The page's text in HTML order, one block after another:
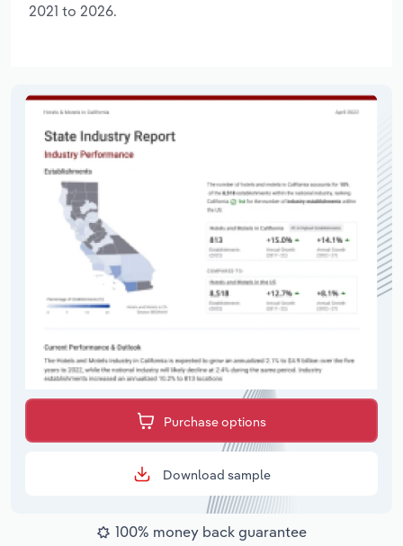
2021 to 2026.
Purchase options
Download sample
100% money back guarantee